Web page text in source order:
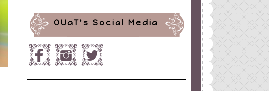
OUaT's Social Media